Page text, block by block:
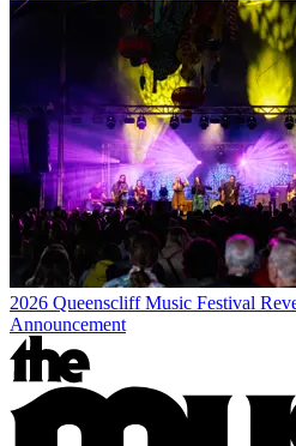
2026 Queenscliff Music Festival
Announcement